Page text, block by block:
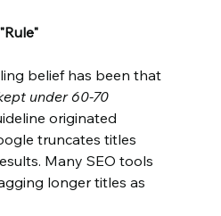
belief has been that
under 60-70
originated
truncates titles
Many SEO tools
longer titles as